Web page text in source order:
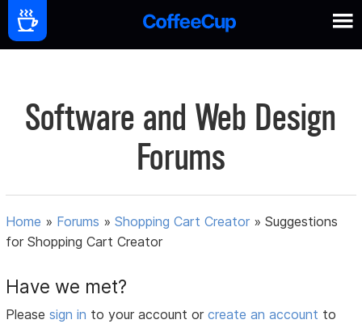
Software and Web Design
Forums
Home » Forums »Shopping Cart Creator »Suggestions
for Shopping Cart Creator
Have we met?
Pleasesign in to your account orcreate an account to